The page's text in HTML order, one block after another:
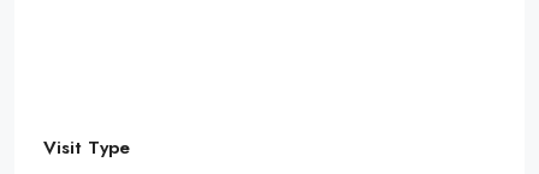
Visit Type